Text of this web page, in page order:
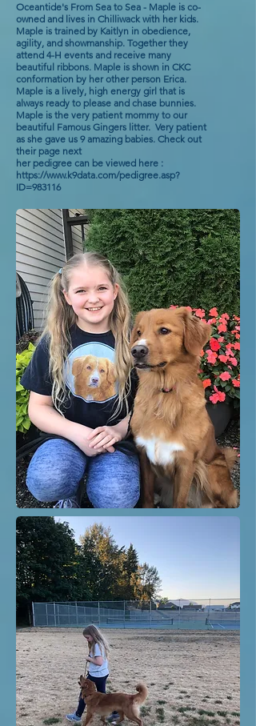
Oceantide's From Sea to Sea - Maple is co-
owned and lives in Chilliwack with her kids.
Maple is trained by Kaitlyn in obedience,
agility, and showmanship. Together they
attend 4-H events and receive many
beautiful ribbons. Maple is shown in CKC
conformation by her other person Erica.
Maple is a lively, high energy girl that is
always ready to please and chase bunnies.
Maple is the very patient mommy to our
beautiful Famous Gingers litter. Very patient
as she gave us 9 amazing babies. Check out
their page next
her pedigree can be viewed here :
https://www.k9data.com/pedigree.asp?
ID=983116